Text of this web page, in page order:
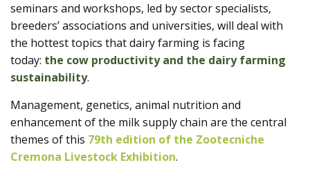
seminars and workshops, led by sector specialists,
breeders’ associations and universities, will deal with
the hottest topics that dairy farming is facing
today: the cow productivity and the dairy farming
sustainability.
Management, genetics, animal nutrition and
enhancement of the milk supply chain are the central
themes of this 79th edition of the Zootecniche
Cremona Livestock Exhibition.